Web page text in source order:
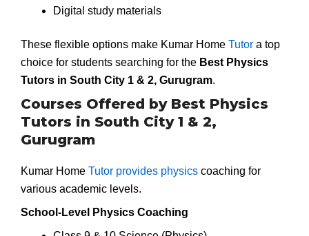
Digital study materials
These flexible options make Kumar Home Tutor a top
choice for students searching for the Best Physics
Tutors in South City 1 & 2, Gurugram.
Courses Offered by Best Physics
Tutors in South City 1 & 2,
Gurugram
Kumar Home Tutor provides physics coaching for
various academic levels.
School-Level Physics Coaching